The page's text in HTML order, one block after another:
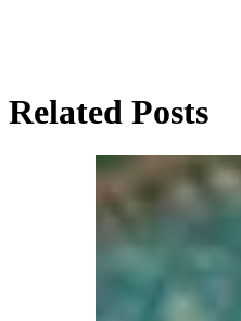
Related Posts